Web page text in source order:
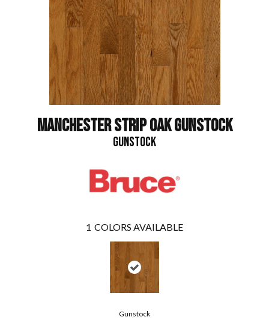
MANCHESTER STRIP OAK GUNSTOCK
GUNSTOCK
1 COLORS AVAILABLE
Gunstock